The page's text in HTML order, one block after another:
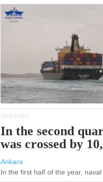
SHIPPING
In the second
was crossed by
Ankara
In the first half of the year,